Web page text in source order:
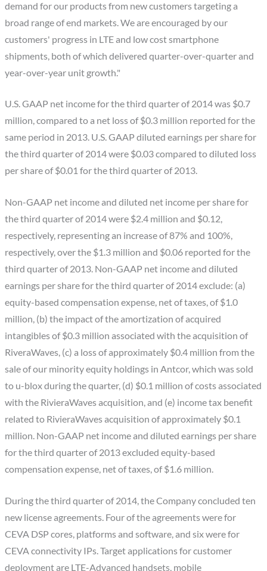
demand for our products from new customers targeting a
broad range of end markets. We are encouraged by our
customers' progress in LTE and low cost smartphone
shipments, both of which delivered quarter-over-quarter and
year-over-year unit growth."
U.S. GAAP net income for the third quarter of 2014 was $0.7
million, compared to a net loss of $0.3 million reported for the
same period in 2013. U.S. GAAP diluted earnings per share for
the third quarter of 2014 were $0.03 compared to diluted loss
per share of $0.01 for the third quarter of 2013.
Non-GAAP net income and diluted net income per share for
the third quarter of 2014 were $2.4 million and $0.12,
respectively, representing an increase of 87% and 100%,
respectively, over the $1.3 million and $0.06 reported for the
third quarter of 2013. Non-GAAP net income and diluted
earnings per share for the third quarter of 2014 exclude: (a)
equity-based compensation expense, net of taxes, of $1.0
million, (b) the impact of the amortization of acquired
intangibles of $0.3 million associated with the acquisition of
RiveraWaves, (c) a loss of approximately $0.4 million from the
sale of our minority equity holdings in Antcor, which was sold
to u-blox during the quarter, (d) $0.1 million of costs associated
with the RivieraWaves acquisition, and (e) income tax benefit
related to RivieraWaves acquisition of approximately $0.1
million. Non-GAAP net income and diluted earnings per share
for the third quarter of 2013 excluded equity-based
compensation expense, net of taxes, of $1.6 million.
During the third quarter of 2014, the Company concluded ten
new license agreements. Four of the agreements were for
CEVA DSP cores, platforms and software, and six were for
CEVA connectivity IPs. Target applications for customer
deployment are LTE-Advanced handsets, mobile